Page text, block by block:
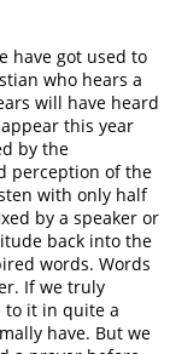
have got used to
who hears a
will have heard
this year
by the
perception of the
with only half
by a speaker or
back into the
words. Words
If we truly
to it in quite a
have. But we